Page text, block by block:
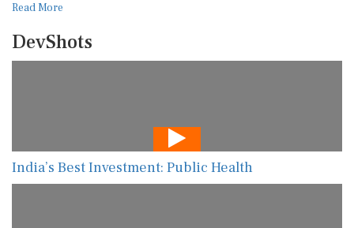
Read More
DevShots
India’s Best Investment: Public Health